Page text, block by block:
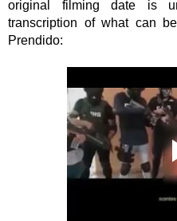
original filming date is
transcription of what can
Prendido: